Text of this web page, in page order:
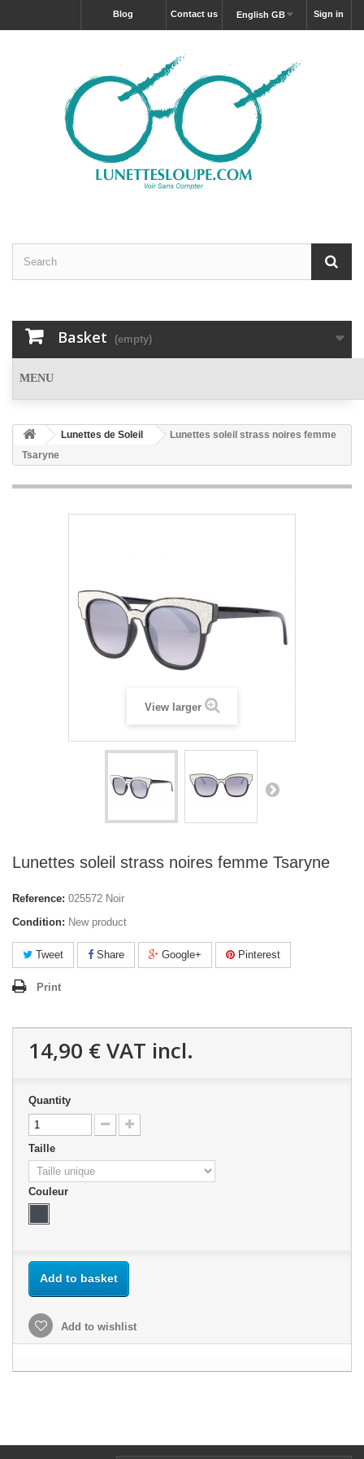
Sign in
English GB
Contact us
blog
Basket (empty)
MENU
Lunettes de Soleil
Lunettes soleil strass noires femme
Tsaryne
View larger
Lunettes soleil strass noires femme Tsaryne
Reference: 025572 Noir
Condition: New product
Tweet Share Google+ Pinterest
Print
14,90 €VAT incl.
Quantity
Taille
Couleur
Add to basket
Add to wishlist